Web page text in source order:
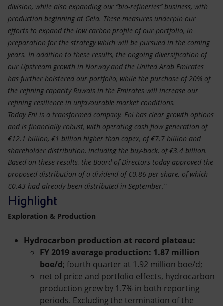
division, while also expanding our “bio-refineries” business, with
production beginning at Gela. These measures underpin our
efforts to expand the low carbon profile of our portfolio, in
preparation for the strategy which will be pursued in the coming
years. In addition to these results, the ongoing diversification of
our Upstream growth in Norway and the United Arab Emirates
has further bolstered our portfolio, while the purchase of 20% of
the refining capacity Ruwais in the Emirates will increase our
refining resilience in unfavourable market conditions.
Today Eni is a transformed company. Eni has clear growth options
and is financially robust, with operating cash flow generation of
€12.1 billion, €1 billion higher than capex, of €7.7 billion and
shareholder distribution, including the buy-back, of €3.4 billion.
Based on these results, the Board of Directors today approved the
proposed distribution of a dividend of €0.86 per share, of which
€0.43 had already been distributed in September.”
Highlight
Exploration & Production
Hydrocarbon production at record plateau:
FY 2019 average production: 1.87 million
boe/d; fourth quarter at 1.92 million boe/d;
net of price and portfolio effects, hydrocarbon
production grew by 1.7% in both reporting
periods. Excluding the termination of the